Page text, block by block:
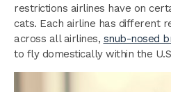
restrictions airlines have on
cats. Each airline has different
across all airlines, snub-nosed
to fly domestically within the